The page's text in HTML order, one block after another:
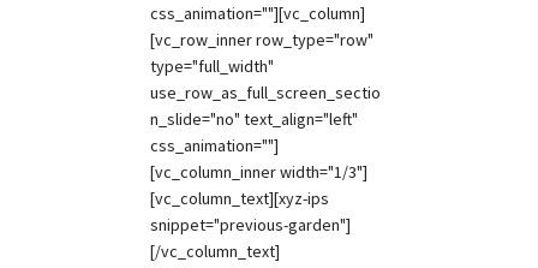
css_animation=""][vc_column]
[vc_row_inner row_type="row"
type="full_width"
use_row_as_full_screen_sectio
n_slide="no" text_align="left"
css_animation=""]
[vc_column_inner width="1/3"]
[vc_column_text][xyz-ips
snippet="previous-garden"]
[/vc_column_text]